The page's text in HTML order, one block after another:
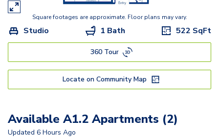
A5.3
A5
C2
Square footages are approximate. Floor plans may vary.
Studio 1 Bath 522 SqFt
360 Tour
Locate on Community Map
Available A1.2 Apartments (2)
Updated 6 Hours Ago